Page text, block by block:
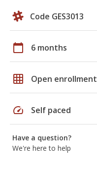
Code GES3013
calendar_today 6 months
grid_on Open enrollment
speed Self paced
Have a question?
We're here to help